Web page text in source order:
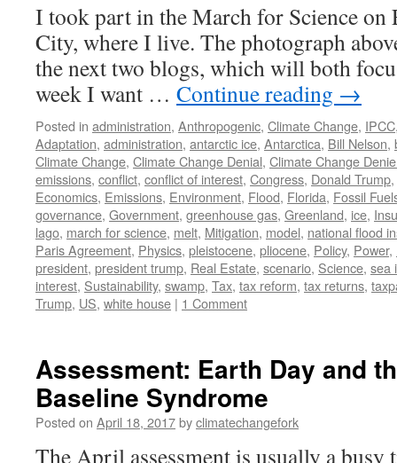
I took part in the March for Science
City, where I live. The photograph
the next two blogs, which will both
week I want … Continue reading →
Posted in administration, Anthropogenic, Climate Change, IPCC
Adaptation, administration, antarctic ice, Antarctica, Bill Nelson,
Climate Change, Climate Change Denial, Climate Change
emissions, conflict, conflict of interest, Congress, Donald Trump,
Economics, Emissions, Environment, Flood, Florida, Fossil
governance, Government, greenhouse gas, Greenland, ice,
lago, march for science, melt, Mitigation, model, national flood
Paris Agreement, Physics, pleistocene, pliocene, Policy, Power,
president, president trump, Real Estate, scenario, Science, sea
interest, Sustainability, swamp, Tax, tax reform, tax returns,
Trump, US, white house | 1 Comment
Assessment: Earth Day and
Baseline Syndrome
Posted on April 18, 2017byclimatechangefork
The April assessment is usually a busy